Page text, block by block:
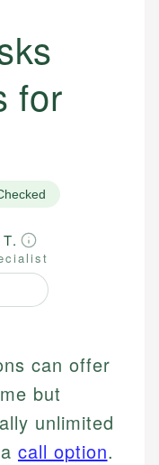
for
can offer
but
unlimited
call option.